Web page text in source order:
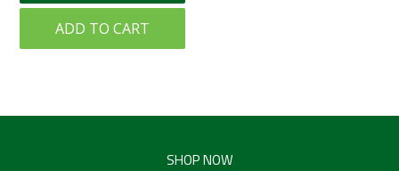
ADD TO CART
SHOP NOW